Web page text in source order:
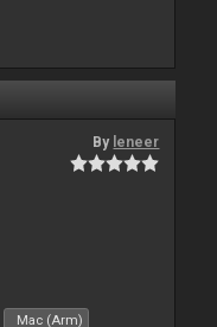
By leneer
Mac (Arm)